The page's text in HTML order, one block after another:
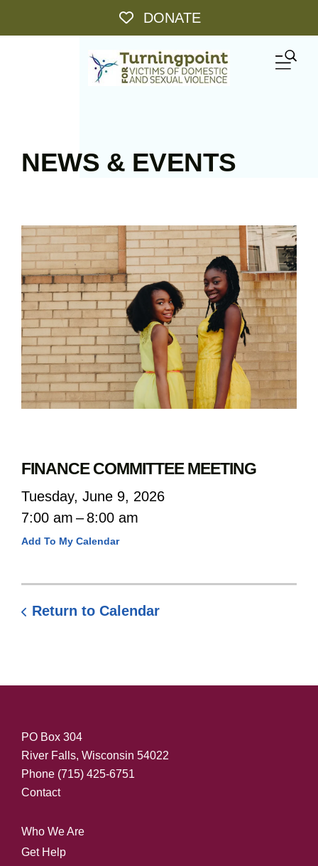
Skip to main content DONATE
NEWS & EVENTS
FINANCE COMMITTEE MEETING
Tuesday, June 9, 2026
7:00 am
8:00 am
Add To My Calendar
Return to Calendar
PO Box 304
River Falls, Wisconsin 54022
Phone (715) 425-6751
Contact
Who We Are
Get Help